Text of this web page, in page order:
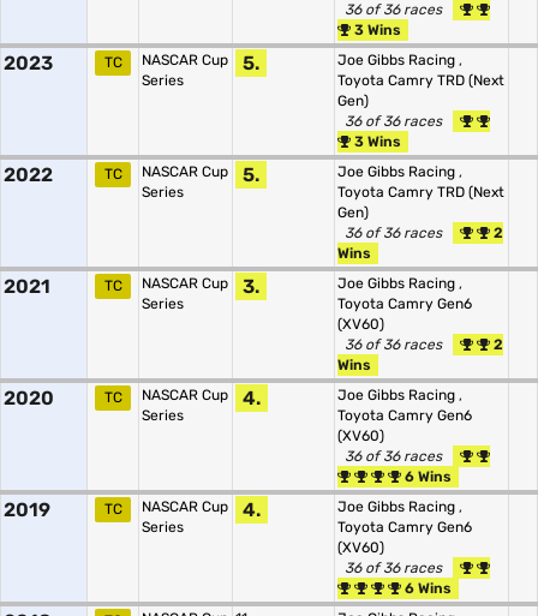
36 of 36 races
3 Wins
2023 TC
NASCAR Cup
Series
5. Joe Gibbs Racing ,
Toyota Camry TRD (Next
Gen)
36 of 36 races
3 Wins
2022 TC
NASCAR Cup
Series
5. Joe Gibbs Racing ,
Toyota Camry TRD (Next
Gen)
36 of 36 races
2
Wins
2021 TC
NASCAR Cup
Series
3. Joe Gibbs Racing ,
Toyota Camry Gen6
(XV60)
36 of 36 races
2
Wins
2020 TC
NASCAR Cup
Series
4. Joe Gibbs Racing ,
Toyota Camry Gen6
(XV60)
36 of 36 races
6 Wins
2019 TC
NASCAR Cup
Series
4. Joe Gibbs Racing ,
Toyota Camry Gen6
(XV60)
36 of 36 races
6 Wins